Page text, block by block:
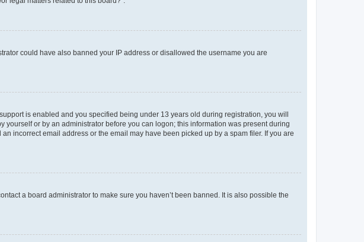
could have also banned your IP address or disallowed the username you are
is enabled and you specified being under 13 years old during registration, you will
or by an administrator before you can logon; this information was present during
incorrect email address or the email may have been picked up by a spam filer. If you are
a board administrator to make sure you haven’t been banned. It is also possible the